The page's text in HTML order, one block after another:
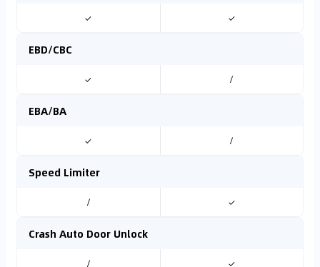
✓ ✓
EBD/CBC
✓ /
EBA/BA
✓ /
Speed Limiter
/ ✓
Crash Auto Door Unlock
/ ✓